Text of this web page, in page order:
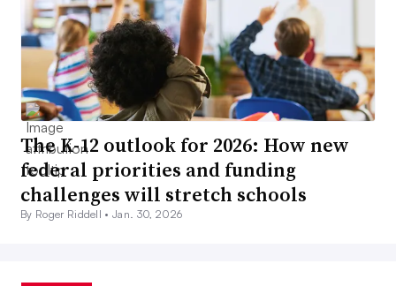
The K-12 outlook for 2026: How new
federal priorities and funding
challenges will stretch schools
By Roger Riddell •Jan. 30, 2026